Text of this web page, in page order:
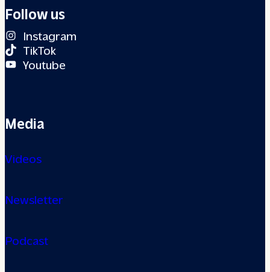
Follow us
Instagram
TikTok
Youtube
Media
Videos
Newsletter
Podcast